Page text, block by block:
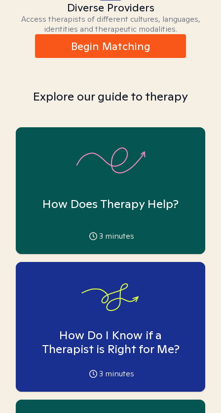
Diverse Providers
Access therapists of different cultures, languages,
identities and therapeutic modalities.
Begin Matching
Explore our guide to therapy
How Does Therapy Help?
3 minutes
How Do I Know if a
Therapist is Right for Me?
3 minutes